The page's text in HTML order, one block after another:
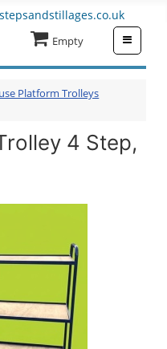
Empty
Platform Trolleys
4 Step,
≡